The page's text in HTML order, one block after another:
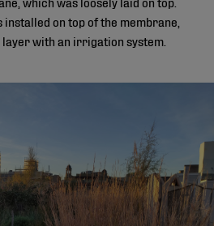
on top of the membrane,
with an irrigation system.